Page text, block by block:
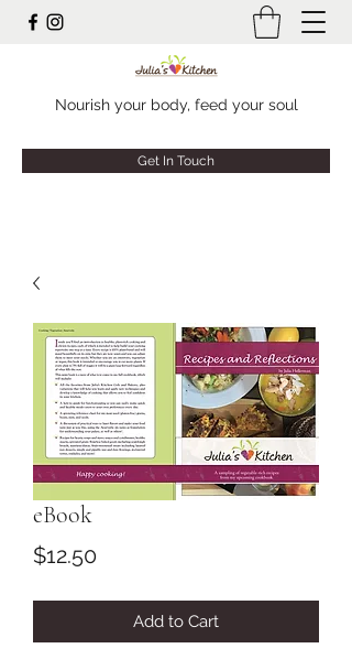
Nourish your body, feed your soul
Get In Touch
eBook
$12.50Price
Add to Cart